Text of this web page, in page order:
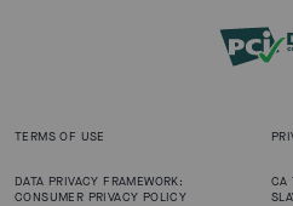
TERMS OF USE
DATA PRIVACY FRAMEWORK:
CONSUMER PRIVACY POLICY
CA